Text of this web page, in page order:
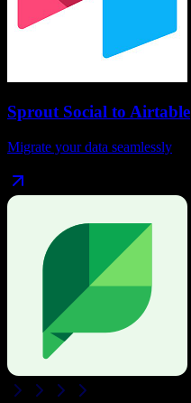
Sprout Social to Airtable
Migrate your data seamlessly